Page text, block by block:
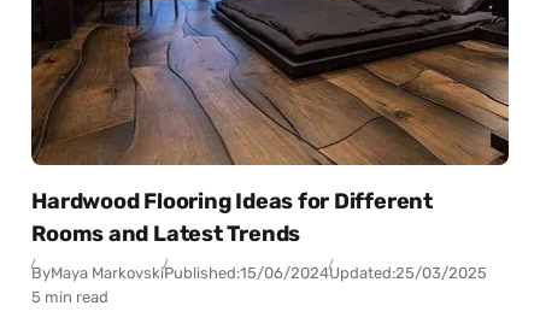
Hardwood Flooring Ideas for Different
Rooms and Latest Trends
ByMaya MarkovskiPublished:15/06/2024Updated:25/03/2025
5 min read